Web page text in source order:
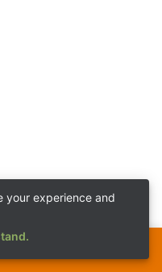
your experience and